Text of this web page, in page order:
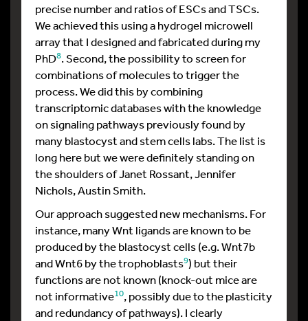
precise number and ratios of ESCs and TSCs.
We achieved this using a hydrogel microwell
array that I designed and fabricated during my
PhD8. Second, the possibility to screen for
combinations of molecules to trigger the
process. We did this by combining
transcriptomic databases with the knowledge
on signaling pathways previously found by
many blastocyst and stem cells labs. The list is
long here but we were definitely standing on
the shoulders of Janet Rossant, Jennifer
Nichols, Austin Smith.
Our approach suggested new mechanisms. For
instance, many Wnt ligands are known to be
produced by the blastocyst cells (e.g. Wnt7b
and Wnt6 by the trophoblasts9) but their
functions are not known (knock-out mice are
not informative10, possibly due to the plasticity
and redundancy of pathways). I clearly